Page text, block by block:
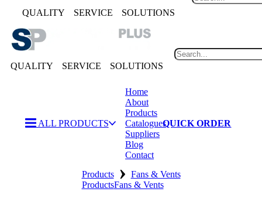
QUALITY SERVICE SOLUTIONS
QUALITY SERVICE SOLUTIONS
ALL PRODUCTS
Home
About
Products
Catalogues
Suppliers
Blog
Contact
QUICK ORDER
Products › Fans & Vents
ProductsFans & Vents